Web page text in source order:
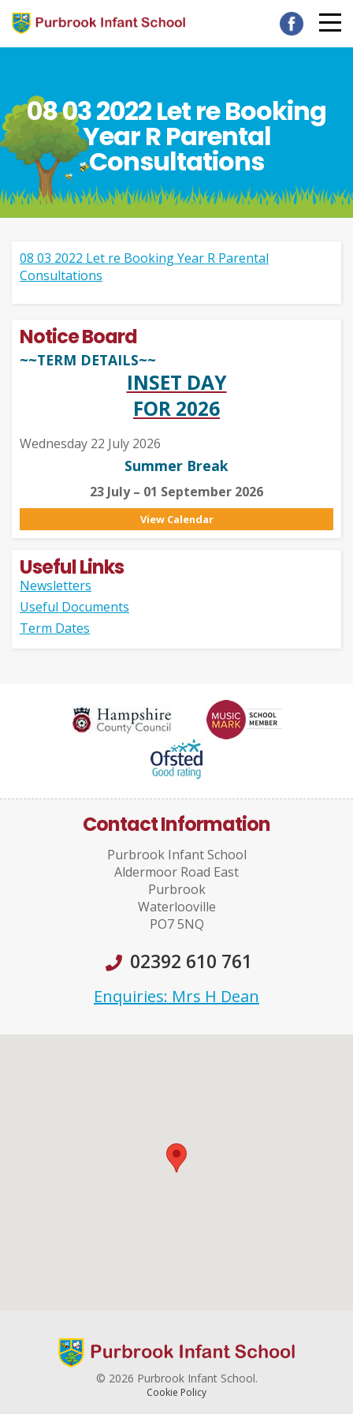
08 03 2022 Let re Booking
Year R Parental
Consultations
08 03 2022 Let re Booking Year R Parental
Consultations
Notice Board
~~TERM DETAILS~~
INSET DAY
FOR 2026
Wednesday 22 July 2026
Summer Break
23 July – 01 September 2026
View Calendar
Useful Links
Newsletters
Useful Documents
Term Dates
Contact Information
Purbrook Infant School
Aldermoor Road East
Purbrook
Waterlooville
PO7 5NQ
02392 610 761
Enquiries: Mrs H Dean
© 2026 Purbrook Infant School.
Cookie Policy